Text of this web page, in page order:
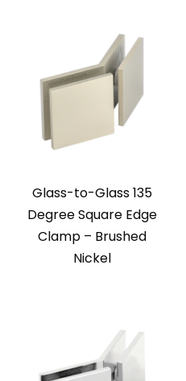
Glass-to-Glass 135
Degree Square Edge
Clamp – Brushed
Nickel